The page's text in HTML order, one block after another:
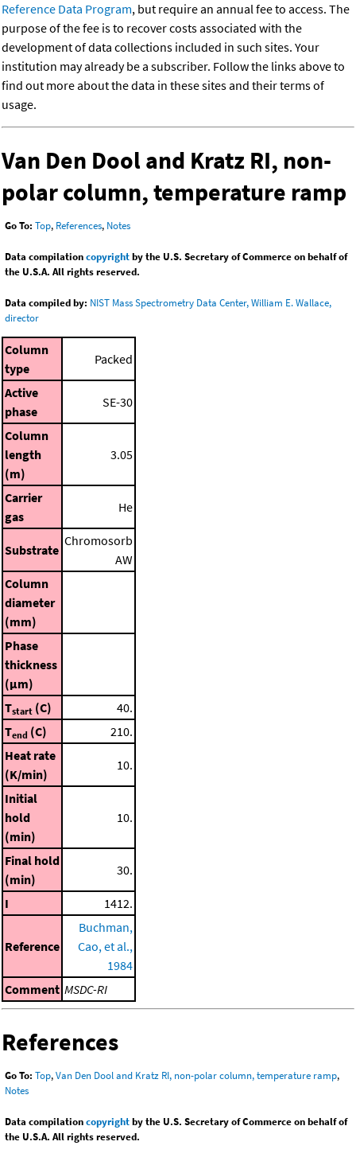
Reference Data Program, but require an annual fee to access. The
purpose of the fee is to recover costs associated with the
development of data collections included in such sites. Your
institution may already be a subscriber. Follow the links above to
find out more about the data in these sites and their terms of
usage.
Van Den Dool and Kratz RI, non-
polar column, temperature ramp
Go To: Top, References, Notes
Data compilationcopyrightby the U.S. Secretary of Commerce on behalf of
the U.S.A. All rights reserved.
Data compiled by: NIST Mass Spectrometry Data Center, William E. Wallace,
director
Column
type
Packed
Active
phase
SE-30
Column
length
(m)
3.05
Carrier
gas
He
Substrate
Chromosorb
AW
Column
diameter
(mm)
Phase
thickness
(μm)
Tstart (C)
40.
Tend (C)
210.
Heat rate
(K/min)
10.
Initial
hold
(min)
10.
Final hold
(min)
30.
I 1412.
Reference
Buchman,
Cao, et al.,
1984
Comment MSDC-RI
References
Go To: Top,Van Den Dool and Kratz RI, non-polar column, temperature ramp,
Notes
Data compilationcopyrightby the U.S. Secretary of Commerce on behalf of
the U.S.A. All rights reserved.